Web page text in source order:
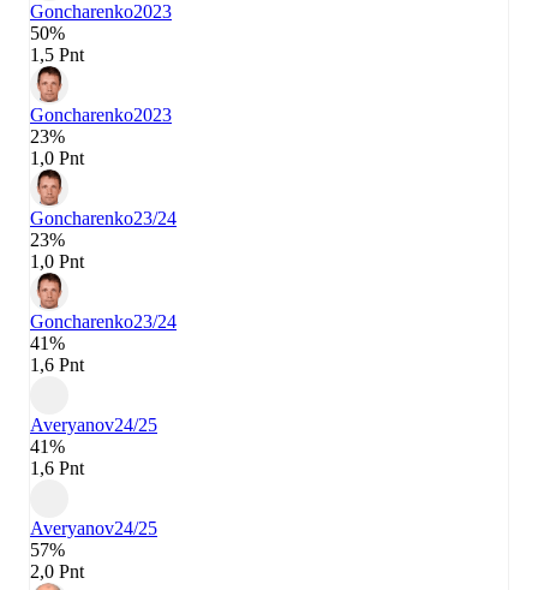
Goncharenko2023
50%
1,5 Pnt
Goncharenko2023
23%
1,0 Pnt
Goncharenko23/24
23%
1,0 Pnt
Goncharenko23/24
41%
1,6 Pnt
Averyanov24/25
41%
1,6 Pnt
Averyanov24/25
57%
2,0 Pnt